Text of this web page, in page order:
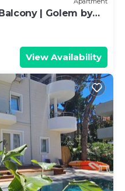
| Golem by
View Availability